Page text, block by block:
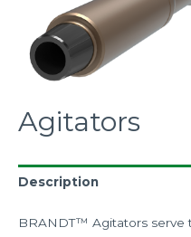
Agitators
Description
BRANDT™ Agitators serve